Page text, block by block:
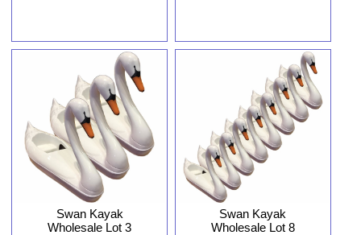
Swan Kayak
Wholesale Lot 3
Swan Kayak
Wholesale Lot 8